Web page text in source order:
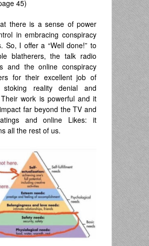
45)
there is a sense of power
in embracing conspiracy
So, I offer a “Well done!” to
blatherers, the talk radio
and the online conspiracy
for their excellent job of
stoking reality denial and
work is powerful and it
far beyond the TV and
and online Likes: it
all the rest of us.